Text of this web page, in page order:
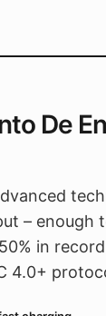
De
– enough
in
4.0+